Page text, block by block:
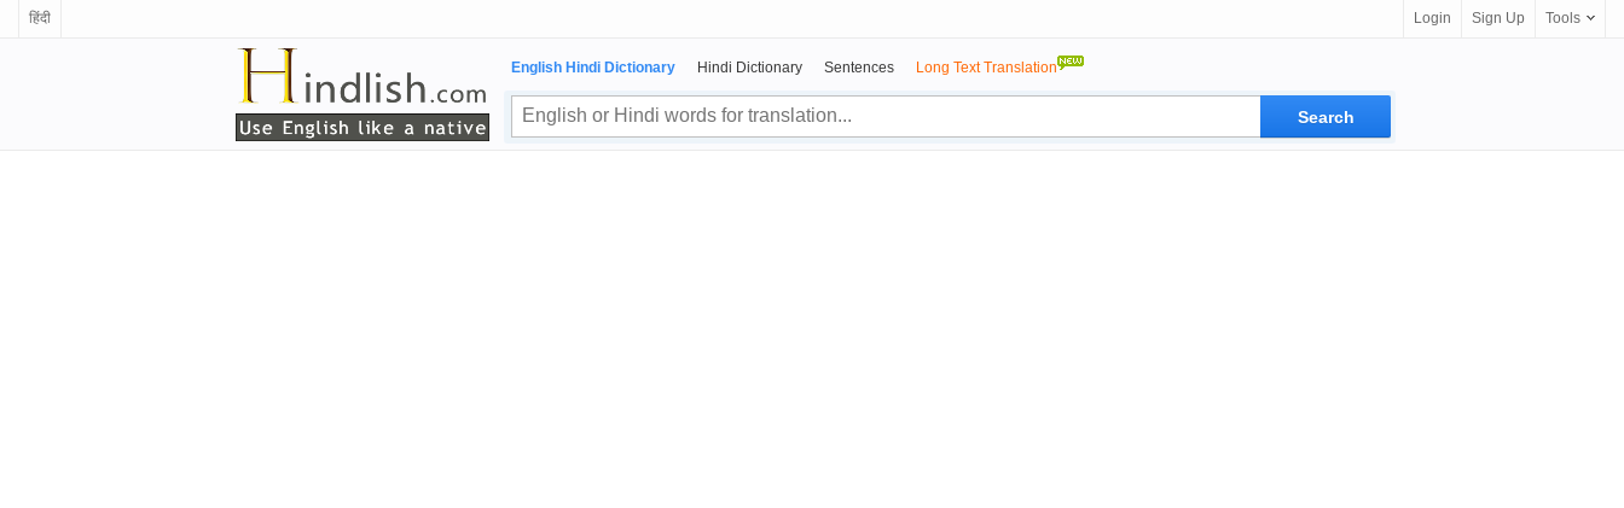
हिंदी Login Sign Up Tools
English Hindi Dictionary Hindi Dictionary Sentences Long Text Translation